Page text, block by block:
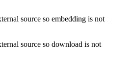
source so embedding is not
source so download is not